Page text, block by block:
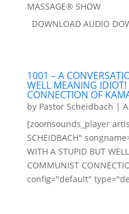
MASSAGE® SHOW
DOWNLOAD AUDIO
1001 – A
WELL MEANING
CONNECTION OF
by Pastor Scheidbach |
[zoomsounds_player
SCHEIDBACH"
WITH A STUPID BUT
COMMUNIST
config="default"